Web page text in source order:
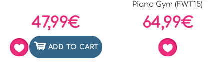
47,99€
ADD TO CART
Piano Gym (FWT15)
64,99€